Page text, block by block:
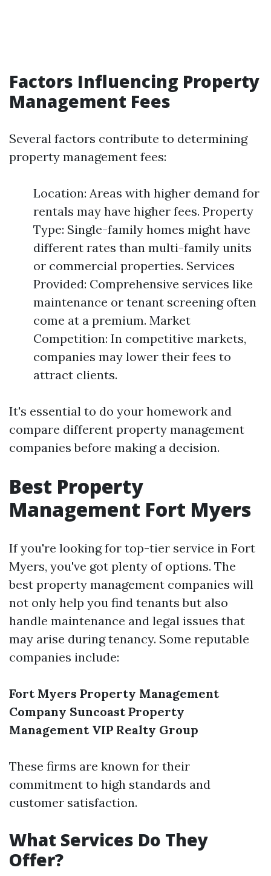
Factors Influencing Property
Management Fees
Several factors contribute to determining
property management fees:
Location: Areas with higher demand for
rentals may have higher fees. Property
Type: Single-family homes might have
different rates than multi-family units
or commercial properties. Services
Provided: Comprehensive services like
maintenance or tenant screening often
come at a premium. Market
Competition: In competitive markets,
companies may lower their fees to
attract clients.
It's essential to do your homework and
compare different property management
companies before making a decision.
Best Property
Management Fort Myers
If you're looking for top-tier service in Fort
Myers, you've got plenty of options. The
best property management companies will
not only help you find tenants but also
handle maintenance and legal issues that
may arise during tenancy. Some reputable
companies include:
Fort Myers Property Management
Company Suncoast Property
Management VIP Realty Group
These firms are known for their
commitment to high standards and
customer satisfaction.
What Services Do They
Offer?